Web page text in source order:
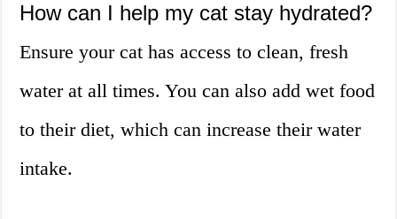
How can I help my cat stay hydrated?
Ensure your cat has access to clean, fresh
water at all times. You can also add wet food
to their diet, which can increase their water
intake.